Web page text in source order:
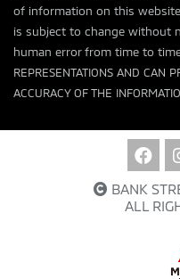
of information on this
is subject to change without
human error from time to time.
REPRESENTATIONS AND CAN
ACCURACY OF THE
BANK
ALL